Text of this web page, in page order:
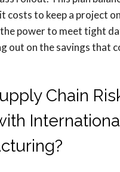
costs to keep a project
power to meet tight
out on the savings that
Chain